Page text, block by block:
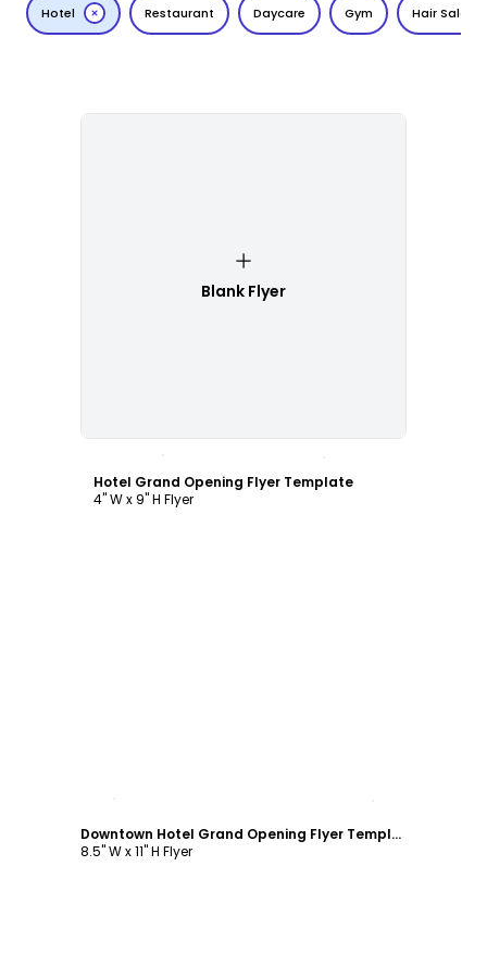
Restaurant Daycare Gym Hair Salon
Hotel
Blank Flyer
Hotel Grand Opening Flyer Template
4" W x 9" H Flyer
Downtown Hotel Grand Opening Flyer Template
8.5" W x 11" H Flyer